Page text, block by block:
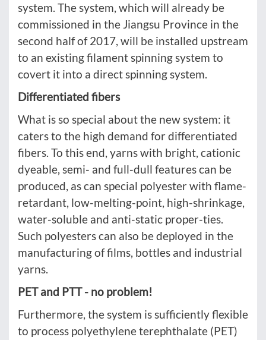
system. The system, which will already be
commissioned in the Jiangsu Province in the
second half of 2017, will be installed upstream
to an existing filament spinning system to
covert it into a direct spinning system.
Differentiated fibers
What is so special about the new system: it
caters to the high demand for differentiated
fibers. To this end, yarns with bright, cationic
dyeable, semi- and full-dull features can be
produced, as can special polyester with flame-
retardant, low-melting-point, high-shrinkage,
water-soluble and anti-static proper-ties.
Such polyesters can also be deployed in the
manufacturing of films, bottles and industrial
yarns.
PET and PTT - no problem!
Furthermore, the system is sufficiently flexible
to process polyethylene terephthalate (PET)